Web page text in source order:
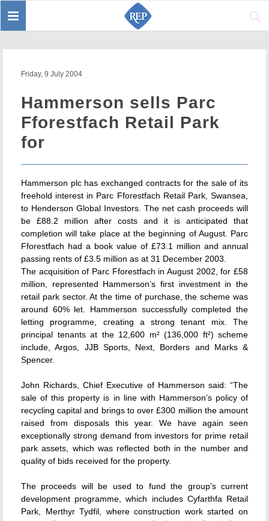
Toggle
Friday, 9 July 2004
Hammerson sells Parc
Fforestfach Retail Park
for
Hammerson plc has exchanged contracts for the sale of its
freehold interest in Parc Fforestfach Retail Park, Swansea,
to Henderson Global Investors. The net cash proceeds will
be £88.2 million after costs and it is anticipated that
completion will take place at the beginning of August. Parc
Fforestfach had a book value of £73.1 million and annual
passing rents of £3.5 million as at 31 December 2003.
The acquisition of Parc Fforestfach in August 2002, for £58
million, represented Hammerson’s first investment in the
retail park sector. At the time of purchase, the scheme was
around 60% let. Hammerson successfully completed the
letting programme, creating a strong tenant mix. The
principal tenants at the 12,600 m² (136,000 ft²) scheme
include, Argos, JJB Sports, Next, Borders and Marks &
Spencer.
John Richards, Chief Executive of Hammerson said: “The
sale of this property is in line with Hammerson’s policy of
recycling capital and brings to over £300 million the amount
raised from disposals this year. We have again seen
exceptionally strong demand from investors for prime retail
park assets, which was reflected both in the number and
quality of bids received for the property.
The proceeds will be used to fund the group’s current
development programme, which includes Cyfarthfa Retail
Park, Merthyr Tydfil, where construction work started on